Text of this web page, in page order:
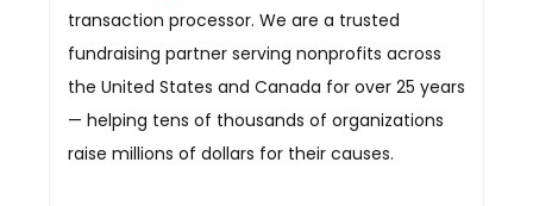
transaction processor. We are a trusted
fundraising partner serving nonprofits across
the United States and Canada for over 25 years
— helping tens of thousands of organizations
raise millions of dollars for their causes.